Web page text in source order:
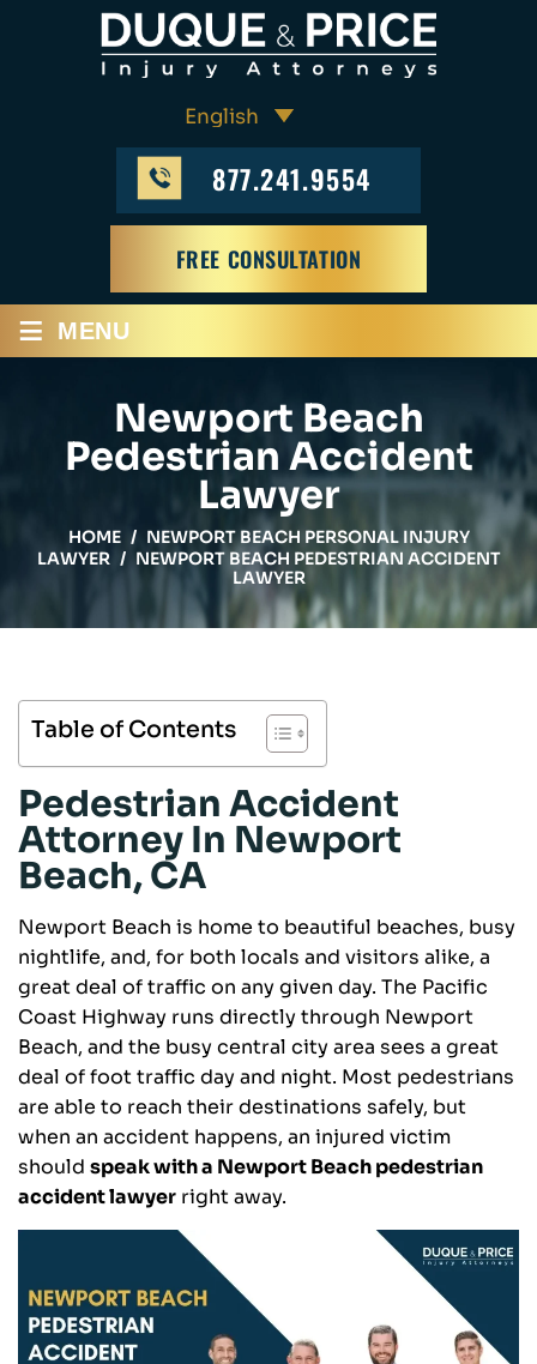
877.241.9554
FREE CONSULTATION
≡ MENU
Newport Beach
Pedestrian Accident
Lawyer
HOME / NEWPORT BEACH PERSONAL INJURY
LAWYER / NEWPORT BEACH PEDESTRIAN ACCIDENT
LAWYER
Table of Contents
Pedestrian Accident
Attorney In Newport
Beach, CA
Newport Beach is home to beautiful beaches, busy
nightlife, and, for both locals and visitors alike, a
great deal of traffic on any given day. The Pacific
Coast Highway runs directly through Newport
Beach, and the busy central city area sees a great
deal of foot traffic day and night. Most pedestrians
are able to reach their destinations safely, but
when an accident happens, an injured victim
should speak with a Newport Beach pedestrian
accident lawyer right away.